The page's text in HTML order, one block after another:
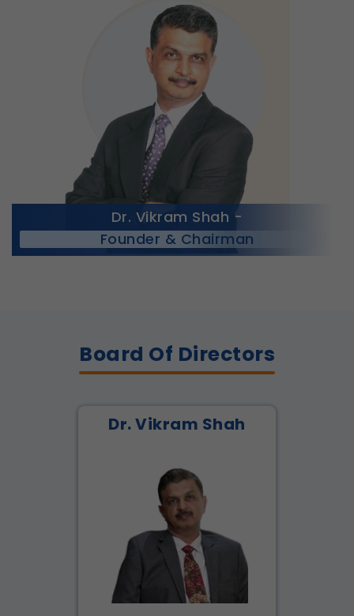
Dr. Vikram Shah -
Founder & Chairman
Board Of Directors
Dr. Vikram Shah